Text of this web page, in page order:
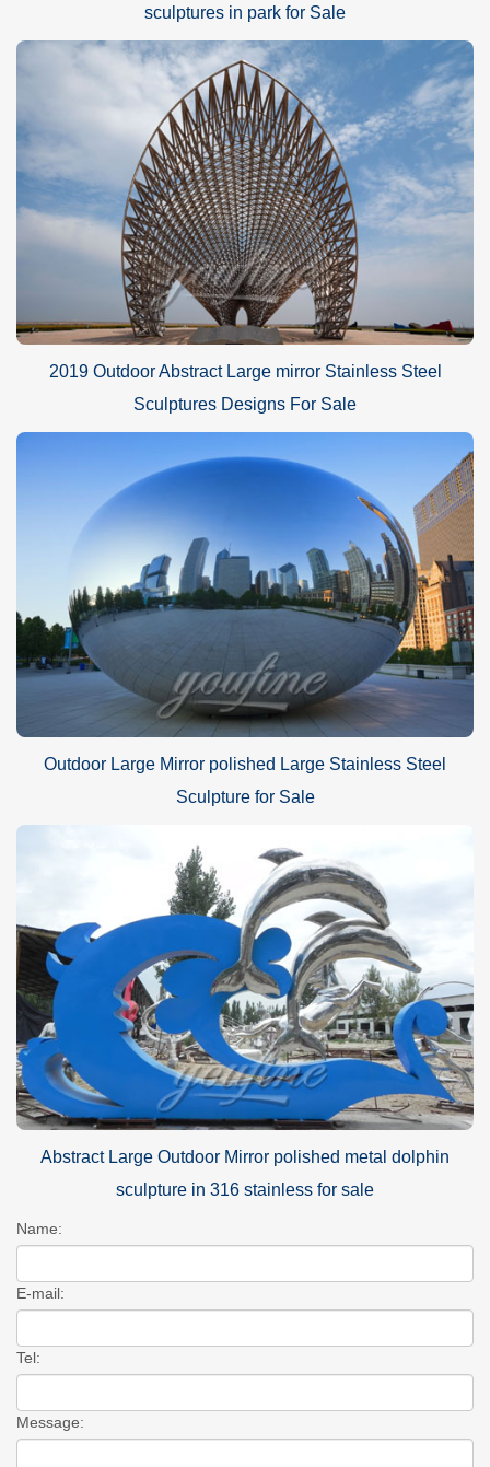
sculptures in park for Sale
2019 Outdoor Abstract Large mirror Stainless Steel
Sculptures Designs For Sale
Outdoor Large Mirror polished Large Stainless Steel
Sculpture for Sale
Abstract Large Outdoor Mirror polished metal dolphin
sculpture in 316 stainless for sale
Name:
E-mail:
Tel:
Message: